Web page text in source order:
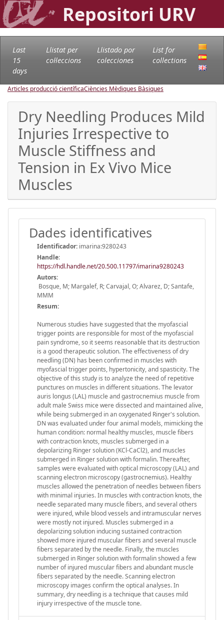
Repositori URV
Last
15
days
Llistat per
col·leccions
Llistado por
colecciones
List for
collections
Articles producció científicaCiències Mèdiques Bàsiques
Dry Needling Produces Mild
Injuries Irrespective to
Muscle Stiffness and
Tension in Ex Vivo Mice
Muscles
Dades identificatives
Identificador: imarina:9280243
Handle:
https://hdl.handle.net/20.500.11797/imarina9280243
Autors:
Bosque, M; Margalef, R; Carvajal, O; Alvarez, D; Santafe,
MMM
Resum:
Numerous studies have suggested that the myofascial
trigger points are responsible for most of the myofascial
pain syndrome, so it seems reasonable that its destruction
is a good therapeutic solution. The effectiveness of dry
needling (DN) has been confirmed in muscles with
myofascial trigger points, hypertonicity, and spasticity. The
objective of this study is to analyze the need of repetitive
punctures on muscles in different situations. The levator
auris longus (LAL) muscle and gastrocnemius muscle from
adult male Swiss mice were dissected and maintained alive,
while being submerged in an oxygenated Ringer's solution.
DN was evaluated under four animal models, mimicking the
human condition: normal healthy muscles, muscle fibers
with contraction knots, muscles submerged in a
depolarizing Ringer solution (KCl-CaCl2), and muscles
submerged in Ringer solution with formalin. Thereafter,
samples were evaluated with optical microscopy (LAL) and
scanning electron microscopy (gastrocnemius). Healthy
muscles allowed the penetration of needles between fibers
with minimal injuries. In muscles with contraction knots, the
needle separated many muscle fibers, and several others
were injured, while blood vessels and intramuscular nerves
were mostly not injured. Muscles submerged in a
depolarizing solution inducing sustained contraction
showed more injured muscular fibers and several muscle
fibers separated by the needle. Finally, the muscles
submerged in Ringer solution with formalin showed a few
number of injured muscular fibers and abundant muscle
fibers separated by the needle. Scanning electron
microscopy images confirm the optical analyses. In
summary, dry needling is a technique that causes mild
injury irrespective of the muscle tone.